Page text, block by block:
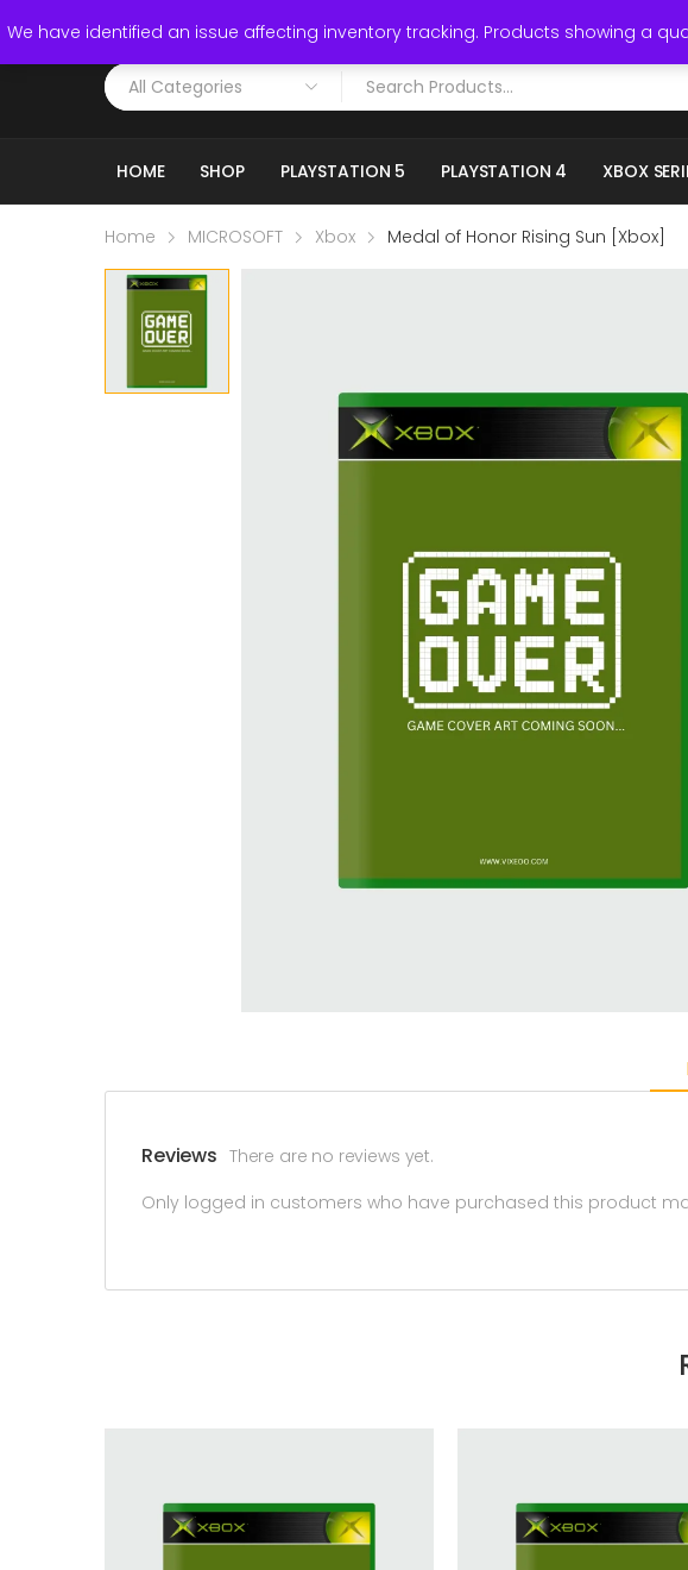
We have identified an issue affecting inventory tracking. Products showing a
HOME SHOP PLAYSTATION 5 PLAYSTATION 4 XBOX
Home MICROSOFT Xbox Medal of Honor Rising Sun [Xbox]
Reviews There are no reviews yet.
Only logged in customers who have purchased this product